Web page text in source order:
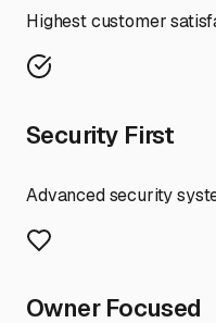
Highest customer
Security First
Advanced security
Owner Focused